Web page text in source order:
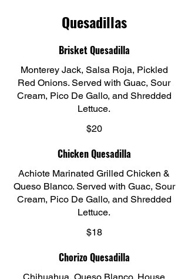
Quesadillas
Brisket Quesadilla
Monterey Jack, Salsa Roja, Pickled
Red Onions. Served with Guac, Sour
Cream, Pico De Gallo, and Shredded
Lettuce.
$20
Chicken Quesadilla
Achiote Marinated Grilled Chicken &
Queso Blanco. Served with Guac, Sour
Cream, Pico De Gallo, and Shredded
Lettuce.
$18
Chorizo Quesadilla